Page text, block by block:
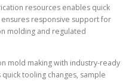
resources enables quick
responsive support for
molding and regulated
mold making with industry-ready
tooling changes, sample